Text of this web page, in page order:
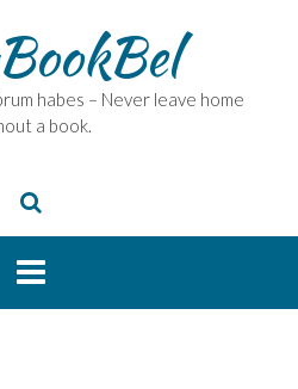
habes – Never leave home
a book.